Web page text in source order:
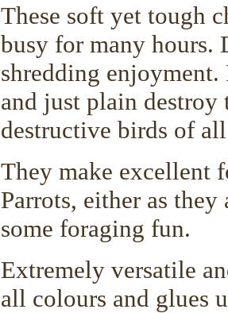
These soft yet tough
busy for many hours.
shredding enjoyment.
and just plain destroy
destructive birds of
They make excellent
Parrots, either as
some foraging fun.
Extremely versatile
all colours and glues